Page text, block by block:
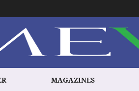
MAGAZINES